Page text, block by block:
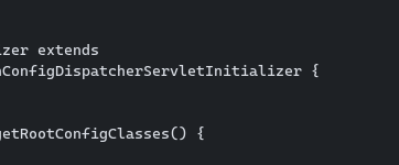
extends
{
{